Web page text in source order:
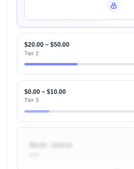
$20.00 ~ $50.00
Tier 2
$0.00 ~ $10.00
Tier 3